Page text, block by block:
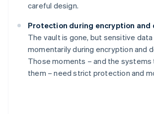
careful design.
Protection during encryption and
The vault is gone, but sensitive
momentarily during encryption and
Those moments – and the systems
them – need strict protection and